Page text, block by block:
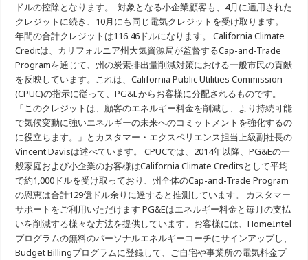
California
Climate
Credit
の
58
ド
ル
用
ドルの控除となります。 対象となる小企業顧客も、4月に適用された
クレジットに続き、10月にも同じ電気クレジットを受け取ります。
年間の合計クレジットは116.46ドルになります。 California Climate
Creditは、カリフォルニア州大気資源局が監督するCap-and-Trade
Programを通じて、州の炭素排出量削減対策における一般市民の貢献
を反映しています。これは、California Public Utilities Commission
(CPUC)の指示に従って、PG&Eからお客様に分配されるものです。
「このクレジットは、顧客のエネルギー料金を削減し、より持続可能
で気候変動に強いエネルギーの未来へのコミットメントを強化するの
に役立ちます。」とカスタマー・エクスペリエンス担当上級副社長の
Vincent Davisは述べています。 CPUCでは、2014年以降、PG&Eの一
般家庭および小企業のお客様はCalifornia Climate Creditsとして平均
で約1,000ドルを受け取っており、州全体のCap-and-Trade Program
の恩恵は合計129億ドル余りに達すると推測しています。 カスタマー
サポートをご利用いただけます PG&Eはエネルギー料金と毎月の支払
いを削減する様々な方法を提供しています。お客様には、HomeIntel
プログラムの無料のパーソナルエネルギーコーチにサインアップし、
Budget Billingプログラムに登録して、ご自宅や事業所の電気料金プ